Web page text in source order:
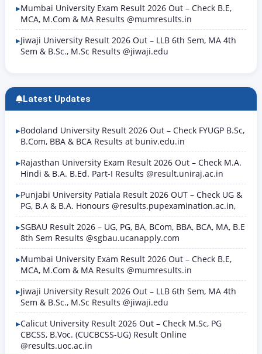
Mumbai University Exam Result 2026 Out – Check B.E,
MCA, M.Com & MA Results @mumresults.in
Jiwaji University Result 2026 Out – LLB 6th Sem, MA 4th
Sem & B.Sc., M.Sc Results @jiwaji.edu
Latest Updates
Bodoland University Result 2026 Out – Check FYUGP B.Sc,
B.Com, BBA & BCA Results at buniv.edu.in
Rajasthan University Exam Result 2026 Out – Check M.A.
Hindi & B.A. B.Ed. Part-I Results @result.uniraj.ac.in
Punjabi University Patiala Result 2026 OUT – Check UG &
PG, B.A & B.A. Honours @results.pupexamination.ac.in,
SGBAU Result 2026 – UG, PG, BA, BCom, BBA, BCA, MA, B.E
8th Sem Results @sgbau.ucanapply.com
Mumbai University Exam Result 2026 Out – Check B.E,
MCA, M.Com & MA Results @mumresults.in
Jiwaji University Result 2026 Out – LLB 6th Sem, MA 4th
Sem & B.Sc., M.Sc Results @jiwaji.edu
Calicut University Result 2026 Out – Check M.Sc, PG
CBCSS, B.Voc. (CUCBCSS-UG) Result Online
@results.uoc.ac.in